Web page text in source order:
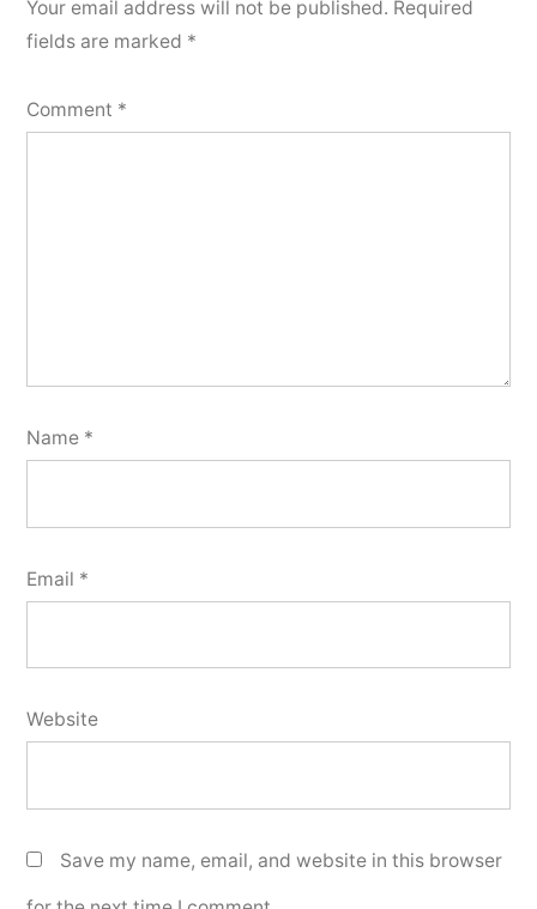
Your email address will not be published. Required
fields are marked *
Comment *
Name *
Email *
Website
Save my name, email, and website in this browser